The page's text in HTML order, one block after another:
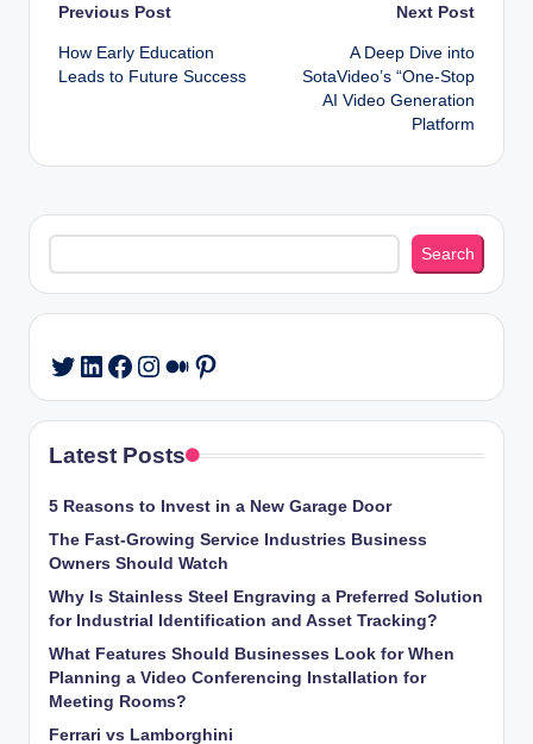
Post
navigation
Previous Post
How Early Education
Leads to Future Success
Next Post
A Deep Dive into
SotaVideo’s “One-Stop
AI Video Generation
Platform
Search
Search
Twitter
LinkedIn
Facebook
Instagram
Medium
Pinterest
Latest Posts
5 Reasons to Invest in a New Garage Door
The Fast-Growing Service Industries Business
Owners Should Watch
Why Is Stainless Steel Engraving a Preferred Solution
for Industrial Identification and Asset Tracking?
What Features Should Businesses Look for When
Planning a Video Conferencing Installation for
Meeting Rooms?
Ferrari vs Lamborghini